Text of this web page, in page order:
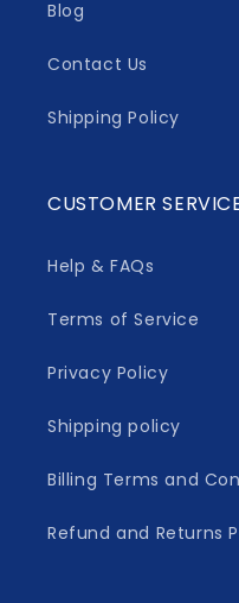
Blog
Contact Us
Shipping Policy
CUSTOMER
Help & FAQs
Terms of Service
Privacy Policy
Shipping policy
Billing Terms and
Refund and Returns